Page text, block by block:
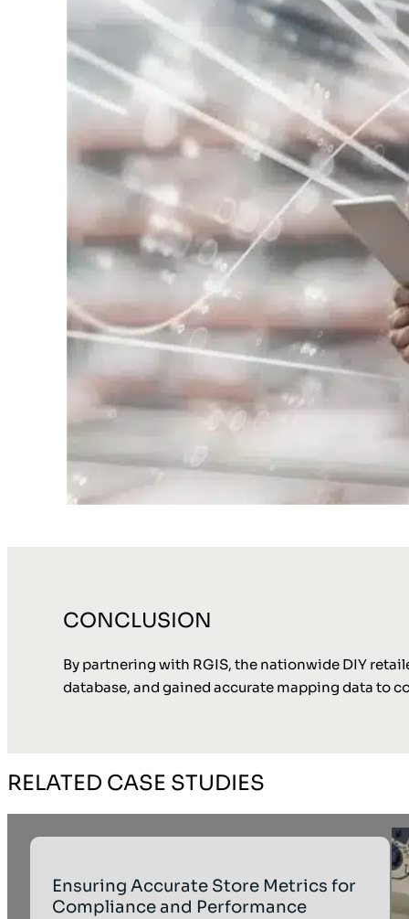
CONCLUSION
By partnering with RGIS, the nationwide DIY
database, and gained accurate mapping data to
RELATED CASE STUDIES
Ensuring Accurate Store Metrics for
Compliance and Performance